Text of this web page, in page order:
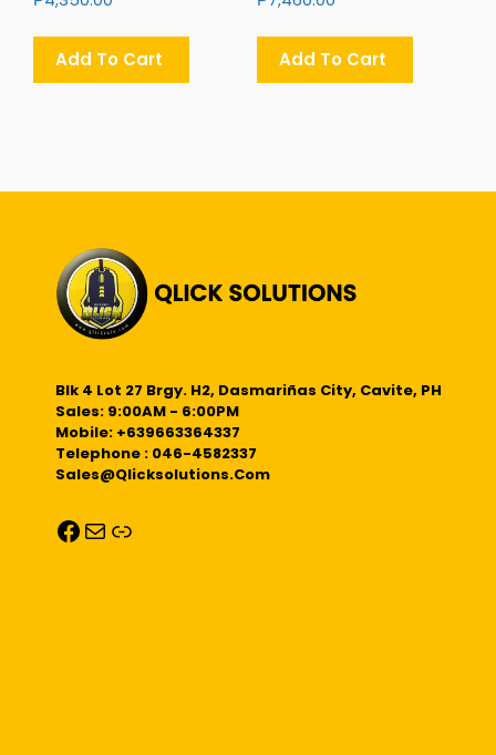
Add To Cart Add To Cart
Blk 4 Lot 27 Brgy. H2, Dasmariñas City, Cavite, PH
Sales: 9:00AM - 6:00PM
Mobile: +639663364337
Telephone : 046-4582337
Sales@qlicksolutions.com
Facebook
Mail
Link